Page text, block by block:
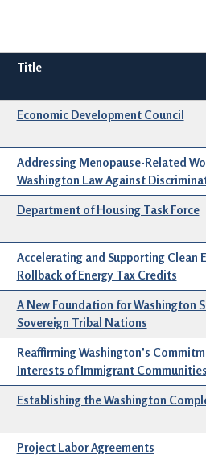
Title
Economic Development Council
Addressing Menopause-Related
Washington Law Against
Department of Housing Task Force
Accelerating and Supporting Clean
Rollback of Energy Tax Credits
A New Foundation for Washington
Sovereign Tribal Nations
Reaffirming Washington's
Interests of Immigrant Communities
Establishing the Washington
Project Labor Agreements